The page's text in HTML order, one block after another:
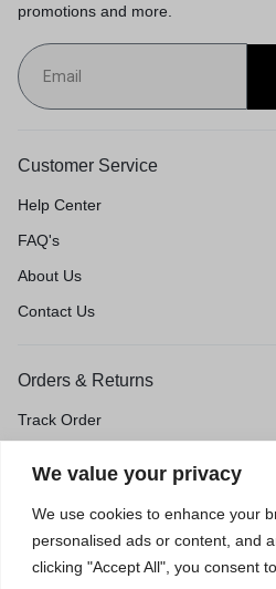
We value your privacy
We use cookies to enhance your
personalised ads or content, and
clicking "Accept All", you consent
promotions and more.
Customer Service
Help Center
FAQ's
About Us
Contact Us
Orders & Returns
Track Order
Return & Exchange
Price Match Guarantee